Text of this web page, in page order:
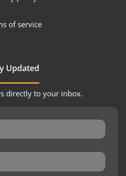
of service
Updated
directly to your inbox.